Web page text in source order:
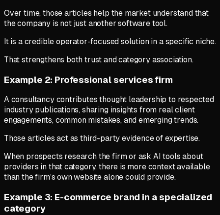
Over time, those articles help the market understand that
the company is not just another software tool.
It is a credible operator-focused solution in a specific niche.
That strengthens both trust and category association.
Example 2: Professional services firm
A consultancy contributes thought leadership to respected
industry publications, sharing insights from real client
engagements, common mistakes, and emerging trends.
Those articles act as third-party evidence of expertise.
When prospects research the firm or ask AI tools about
providers in that category, there is more context available
than the firm’s own website alone could provide.
Example 3: E-commerce brand in a specialized
category